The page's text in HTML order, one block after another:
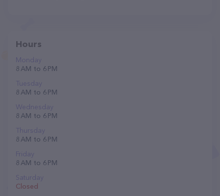
Hours
Monday
8 AM to 6 PM
Tuesday
8 AM to 6 PM
Wednesday
8 AM to 6 PM
Thursday
8 AM to 6 PM
Friday
8 AM to 6 PM
Saturday
Closed